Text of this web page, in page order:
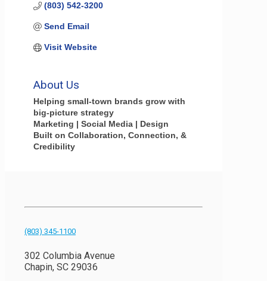
(803) 542-3200
Send Email
Visit Website
About Us
Helping small-town brands grow with
big-picture strategy
Marketing | Social Media | Design
Built on Collaboration, Connection, &
Credibility
(803) 345-1100
302 Columbia Avenue
Chapin, SC 29036